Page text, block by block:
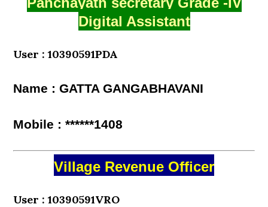
Digital Assistant
User : 10390591PDA
Name : GATTA GANGABHAVANI
Mobile : ******1408
Village Revenue Officer
User : 10390591VRO